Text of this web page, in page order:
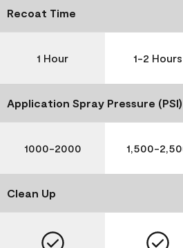
Recoat Time
1 Hour 1-2 Hours
Application Spray Pressure (PSI)
1000-2000 1,500-
Clean Up